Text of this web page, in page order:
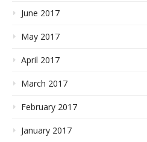
June 2017
May 2017
April 2017
March 2017
February 2017
January 2017